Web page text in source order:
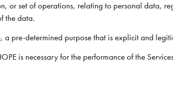
or set of operations, relating to personal data,
the data.
a pre-determined purpose that is explicit and
is necessary for the performance of the